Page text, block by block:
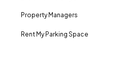
Property Managers
Rent My Parking Space